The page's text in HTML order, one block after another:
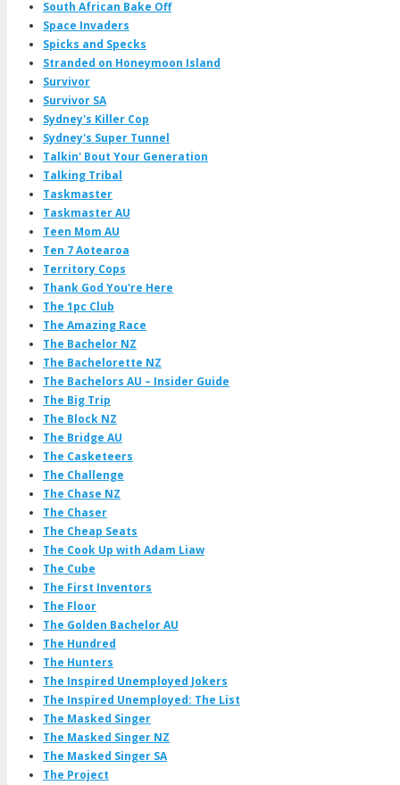
South African Bake Off
Space Invaders
Spicks and Specks
Stranded on Honeymoon Island
Survivor
Survivor SA
Sydney's Killer Cop
Sydney's Super Tunnel
Talkin' Bout Your Generation
Talking Tribal
Taskmaster
Taskmaster AU
Teen Mom AU
Ten 7 Aotearoa
Territory Cops
Thank God You're Here
The 1pc Club
The Amazing Race
The Bachelor NZ
The Bachelorette NZ
The Bachelors AU – Insider Guide
The Big Trip
The Block NZ
The Bridge AU
The Casketeers
The Challenge
The Chase NZ
The Chaser
The Cheap Seats
The Cook Up with Adam Liaw
The Cube
The First Inventors
The Floor
The Golden Bachelor AU
The Hundred
The Hunters
The Inspired Unemployed Jokers
The Inspired Unemployed: The List
The Masked Singer
The Masked Singer NZ
The Masked Singer SA
The Project